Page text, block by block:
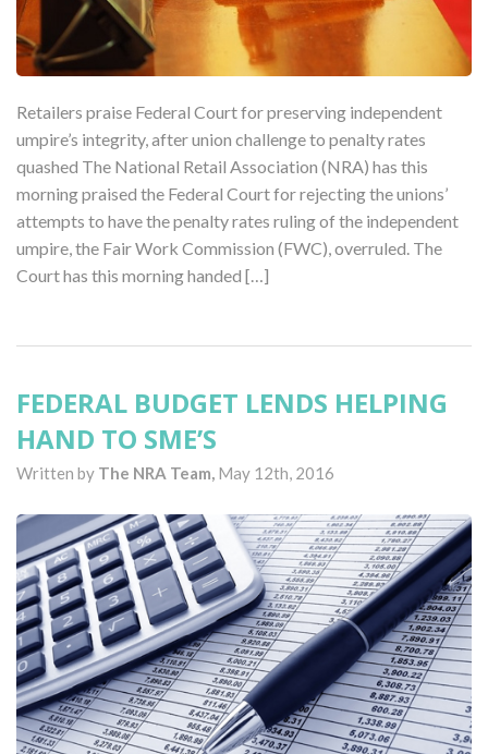
Retailers praise Federal Court for preserving independent
umpire’s integrity, after union challenge to penalty rates
quashed The National Retail Association (NRA) has this
morning praised the Federal Court for rejecting the unions’
attempts to have the penalty rates ruling of the independent
umpire, the Fair Work Commission (FWC), overruled. The
Court has this morning handed […]
FEDERAL BUDGET LENDS HELPING
HAND TO SME’S
Written by The NRA Team, May 12th, 2016